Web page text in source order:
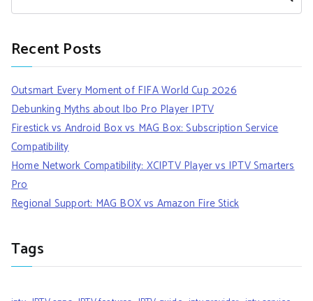
Recent Posts
Outsmart Every Moment of FIFA World Cup 2026
Debunking Myths about Ibo Pro Player IPTV
Firestick vs Android Box vs MAG Box: Subscription Service
Compatibility
Home Network Compatibility: XCIPTV Player vs IPTV Smarters
Pro
Regional Support: MAG BOX vs Amazon Fire Stick
Tags